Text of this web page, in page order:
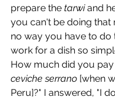
prepare the tarwi and
you can't be doing that
no way you have to do
work for a dish so
How much did you
ceviche serrano [when
Peru]?" I answered, "I